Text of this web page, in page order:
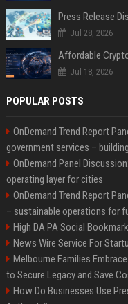
Jul 28, 2026
Jul 18, 2026
POPULAR POSTS
OnDemand Trend Report
government services –
OnDemand Panel
operating layer for cities
OnDemand Trend Report
– sustainable operations for
High DA PA Social
News Wire Service For
Melbourne Families
to Secure Legacy and Save
How Do Businesses Use